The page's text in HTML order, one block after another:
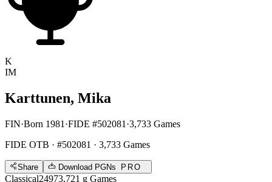
K
IM
Karttunen, Mika
FIN·Born 1981 ·FIDE #502081 ·3,733 Games
FIDE OTB · #502081 · 3,733 Games
Share Download PGNs PRO
Classical24973,721 g Games